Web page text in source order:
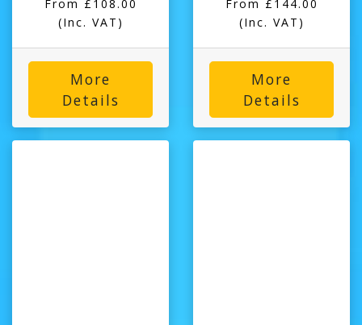
From £108.00
(Inc. VAT)
More
Details
From £144.00
(Inc. VAT)
More
Details